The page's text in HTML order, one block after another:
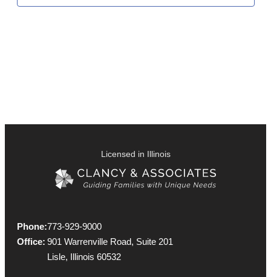
Licensed in Illinois
Phone:
Office:
773-929-9000
901 Warrenville Road, Suite 201
Lisle, Illinois 60532